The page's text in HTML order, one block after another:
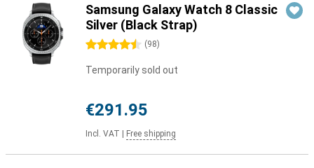
Samsung Galaxy Watch 8 Classic
Silver (Black Strap)
4.5 stars (98)
Temporarily sold out
€291.95
Incl. VAT Free shipping